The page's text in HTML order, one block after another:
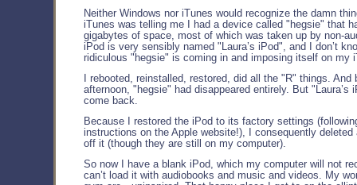
Neither Windows nor iTunes would recognize the damn
iTunes was telling me I had a device called "hegsie" that
gigabytes of space, most of which was taken up by non-
iPod is very sensibly named "Laura’s iPod", and I don’t
ridiculous "hegsie" is coming in and imposing itself on my
I rebooted, reinstalled, restored, did all the "R" things. And
afternoon, "hegsie" had disappeared entirely. But "Laura’s
come back.
Because I restored the iPod to its factory settings
instructions on the Apple website!), I consequently deleted
off it (though they are still on my computer).
So now I have a blank iPod, which my computer will not
can’t load it with audiobooks and music and videos. My